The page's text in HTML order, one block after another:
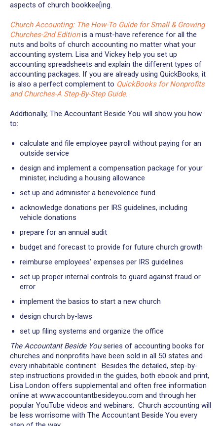
aspects of church bookkee[ing.
Church Accounting: The How-To Guide for Small & Growing
Churches-2nd Editionis a must-have reference for all the
nuts and bolts of church accounting no matter what your
accounting system. Lisa and Vickey help you set up
accounting spreadsheets and explain the different types of
accounting packages. If you are already using QuickBooks, it
is also a perfect complement to QuickBooks for Nonprofits
and Churches-A Step-By-Step Guide.
Additionally, The Accountant Beside You will show you how
to:
calculate and file employee payroll without paying for an
outside service
design and implement a compensation package for your
minister, including a housing allowance
set up and administer a benevolence fund
acknowledge donations per IRS guidelines, including
vehicle donations
prepare for an annual audit
budget and forecast to provide for future church growth
reimburse employees' expenses per IRS guidelines
set up proper internal controls to guard against fraud or
error
implement the basics to start a new church
design church by-laws
set up filing systems and organize the office
The Accountant Beside Youseries of accounting books for
churches and nonprofits have been sold in all 50 states and
every inhabitable continent. Besides the detailed, step-by-
step instructions provided in the guides, both ebook and print,
Lisa London offers supplemental and often free information
online at www.accountantbesideyou.com and through her
popular YouTube videos and webinars. Church accounting will
be less worrisome with The Accountant Beside You every